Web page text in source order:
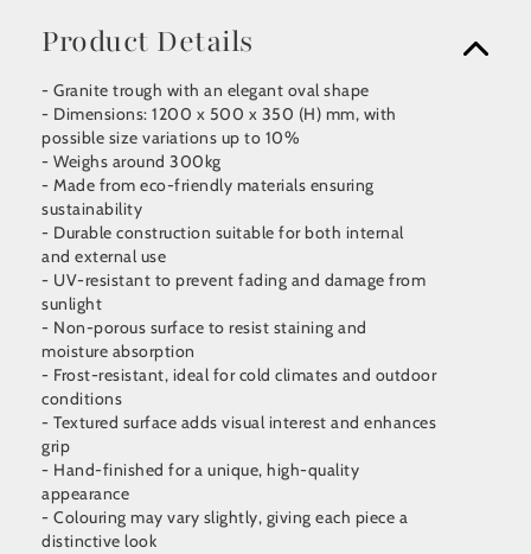
Product Details
- Granite trough with an elegant oval shape
- Dimensions: 1200 x 500 x 350 (H) mm, with
possible size variations up to 10%
- Weighs around 300kg
- Made from eco-friendly materials ensuring
sustainability
- Durable construction suitable for both internal
and external use
- UV-resistant to prevent fading and damage from
sunlight
- Non-porous surface to resist staining and
moisture absorption
- Frost-resistant, ideal for cold climates and outdoor
conditions
- Textured surface adds visual interest and enhances
grip
- Hand-finished for a unique, high-quality
appearance
- Colouring may vary slightly, giving each piece a
distinctive look